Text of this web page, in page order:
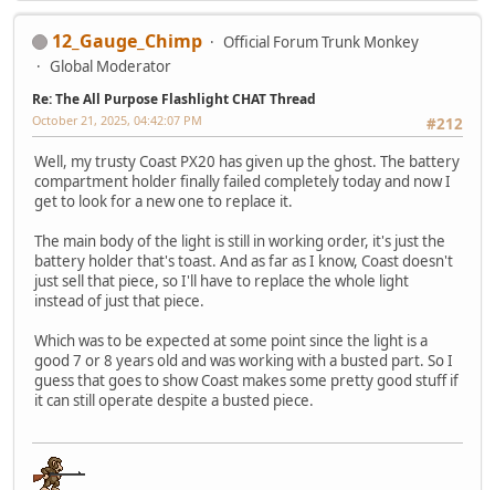
12_Gauge_Chimp
Official Forum Trunk Monkey
Global Moderator
Re: The All Purpose Flashlight CHAT Thread
#212
October 21, 2025, 04:42:07 PM
Well, my trusty Coast PX20 has given up the ghost. The battery
compartment holder finally failed completely today and now I
get to look for a new one to replace it.
The main body of the light is still in working order, it's just the
battery holder that's toast. And as far as I know, Coast doesn't
just sell that piece, so I'll have to replace the whole light
instead of just that piece.
Which was to be expected at some point since the light is a
good 7 or 8 years old and was working with a busted part. So I
guess that goes to show Coast makes some pretty good stuff if
it can still operate despite a busted piece.